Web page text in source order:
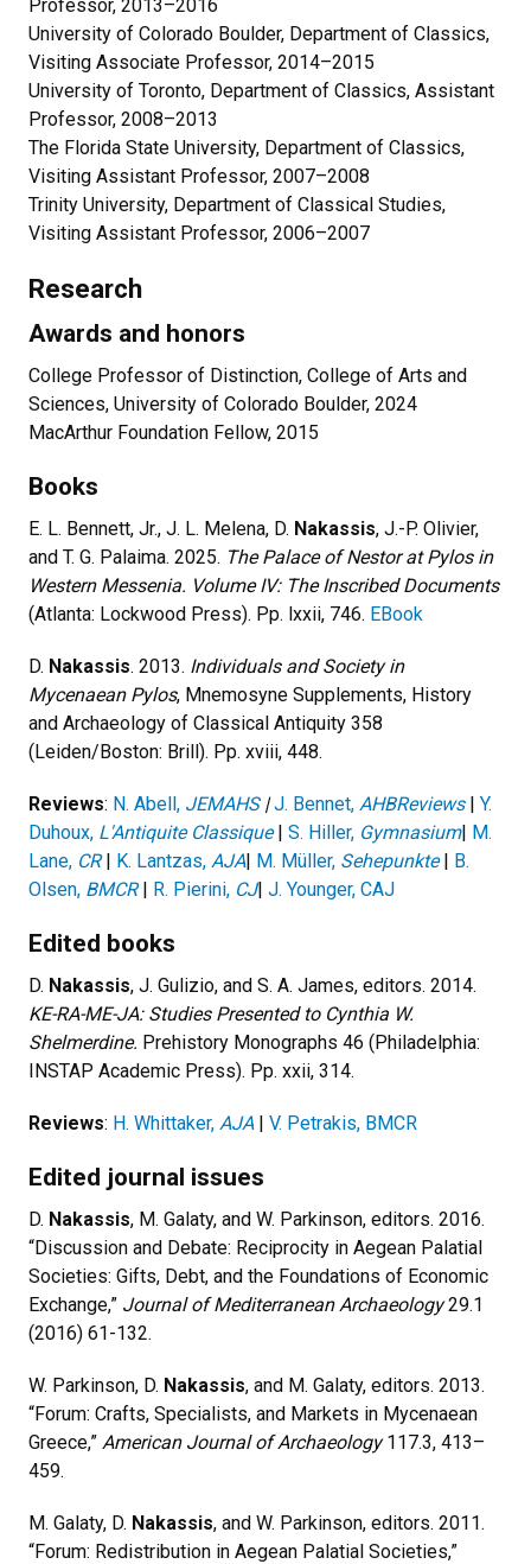
Professor, 2013–2016
University of Colorado Boulder, Department of Classics,
Visiting Associate Professor, 2014–2015
University of Toronto, Department of Classics, Assistant
Professor, 2008–2013
The Florida State University, Department of Classics,
Visiting Assistant Professor, 2007–2008
Trinity University, Department of Classical Studies,
Visiting Assistant Professor, 2006–2007
Research
Awards and honors
College Professor of Distinction, College of Arts and
Sciences, University of Colorado Boulder, 2024
MacArthur Foundation Fellow, 2015
Books
E. L. Bennett, Jr., J. L. Melena, D. Nakassis, J.-P. Olivier,
and T. G. Palaima. 2025. The Palace of Nestor at Pylos in
Western Messenia. Volume IV: The Inscribed Documents
(Atlanta: Lockwood Press). Pp. lxxii, 746. EBook
D. Nakassis. 2013. Individuals and Society in
Mycenaean Pylos, Mnemosyne Supplements, History
and Archaeology of Classical Antiquity 358
(Leiden/Boston: Brill). Pp. xviii, 448.
Reviews: N. Abell, JEMAHS|J. Bennet, AHBReviews| Y.
Duhoux, L'Antiquite Classique| S. Hiller, Gymnasium| M.
Lane, CR | K. Lantzas, AJA| M. Müller, Sehepunkte| B.
Olsen, BMCR | R. Pierini, CJ| J. Younger, CAJ
Edited books
D. Nakassis, J. Gulizio, and S. A. James, editors. 2014.
KE-RA-ME-JA: Studies Presented to Cynthia W.
Shelmerdine. Prehistory Monographs 46 (Philadelphia:
INSTAP Academic Press). Pp. xxii, 314.
Reviews: H. Whittaker, AJA | V. Petrakis, BMCR
Edited journal issues
D. Nakassis, M. Galaty, and W. Parkinson, editors. 2016.
“Discussion and Debate: Reciprocity in Aegean Palatial
Societies: Gifts, Debt, and the Foundations of Economic
Exchange,” Journal of Mediterranean Archaeology29.1
(2016) 61-132.
W. Parkinson, D. Nakassis, and M. Galaty, editors. 2013.
“Forum: Crafts, Specialists, and Markets in Mycenaean
Greece,” American Journal of Archaeology117.3, 413–
459.
M. Galaty, D. Nakassis, and W. Parkinson, editors. 2011.
“Forum: Redistribution in Aegean Palatial Societies,”